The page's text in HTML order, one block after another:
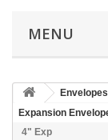
MENU
Envelopes
Expansion
4" Exp